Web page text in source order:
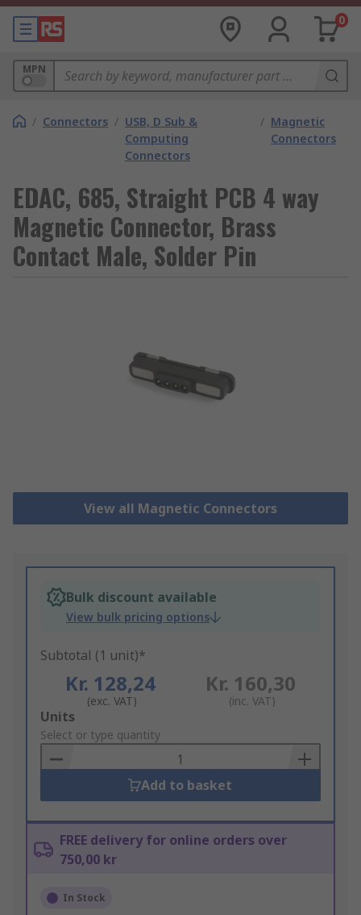
0
MPN
/ Connectors / USB, D Sub &
Computing
Connectors
/ Magnetic
Connectors
EDAC, 685, Straight PCB 4 way
Magnetic Connector, Brass
Contact Male, Solder Pin
View all Magnetic Connectors
Bulk discount available
View bulk pricing options
Subtotal (1 unit)*
Kr. 128,24
(exc. VAT)
Kr. 160,30
(inc. VAT)
Add
to
Basket
Units
Select or type quantity
Add to basket
FREE delivery for online orders over
750,00 kr
In Stock